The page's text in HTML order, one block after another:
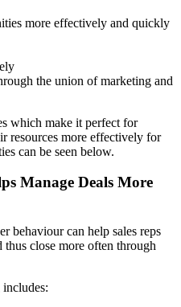
more effectively and quickly
the union of marketing and
which make it perfect for
resources more effectively for
can be seen below.
Manage Deals More
behaviour can help sales reps
close more often through